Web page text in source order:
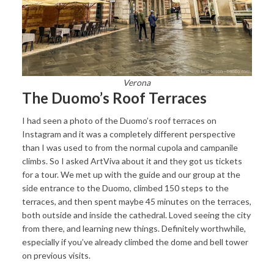
Verona
The Duomo’s Roof Terraces
I had seen a photo of the Duomo’s roof terraces on
Instagram and it was a completely different perspective
than I was used to from the normal cupola and campanile
climbs. So I asked ArtViva about it and they got us tickets
for a tour. We met up with the guide and our group at the
side entrance to the Duomo, climbed 150 steps to the
terraces, and then spent maybe 45 minutes on the terraces,
both outside and inside the cathedral. Loved seeing the city
from there, and learning new things. Definitely worthwhile,
especially if you’ve already climbed the dome and bell tower
on previous visits.